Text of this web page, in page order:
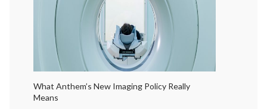
What Anthem’s New Imaging Policy Really
Means